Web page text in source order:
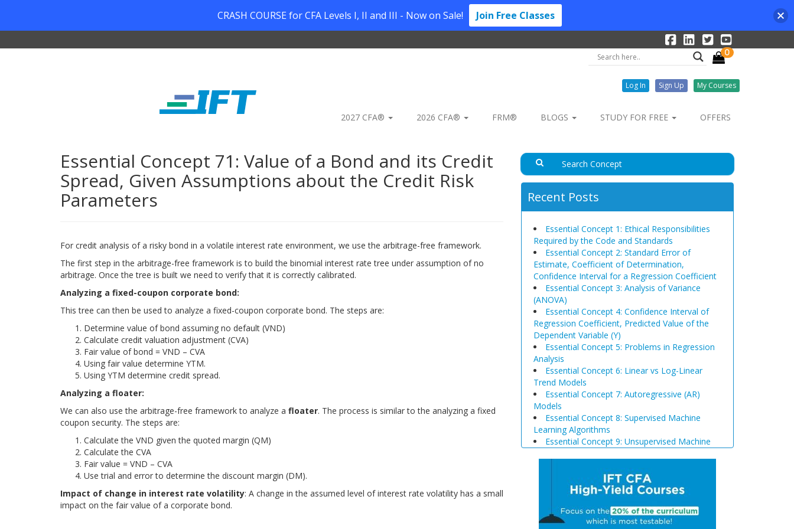
0
Log In Sign Up My Courses
2027 CFA® 2026 CFA® FRM® BLOGS STUDY FOR FREE OFFERS
Essential Concept 71: Value of a Bond and its Credit
Spread, Given Assumptions about the Credit Risk
Parameters
For credit analysis of a risky bond in a volatile interest rate environment, we use the arbitrage-free framework.
The first step in the arbitrage-free framework is to build the binomial interest rate tree under assumption of no
arbitrage. Once the tree is built we need to verify that it is correctly calibrated.
Analyzing a fixed-coupon corporate bond:
This tree can then be used to analyze a fixed-coupon corporate bond. The steps are:
Determine value of bond assuming no default (VND)
Calculate credit valuation adjustment (CVA)
Fair value of bond = VND – CVA
Using fair value determine YTM.
Using YTM determine credit spread.
Analyzing a floater:
We can also use the arbitrage-free framework to analyze a floater. The process is similar to the analyzing a fixed
coupon security. The steps are:
Calculate the VND given the quoted margin (QM)
Calculate the CVA
Fair value = VND – CVA
Use trial and error to determine the discount margin (DM).
Impact of change in interest rate volatility: A change in the assumed level of interest rate volatility has a small
impact on the fair value of a corporate bond.
Recent Posts
Essential Concept 1: Ethical Responsibilities
Required by the Code and Standards
Essential Concept 2: Standard Error of
Estimate, Coefficient of Determination,
Confidence Interval for a Regression Coefficient
Essential Concept 3: Analysis of Variance
(ANOVA)
Essential Concept 4: Confidence Interval of
Regression Coefficient, Predicted Value of the
Dependent Variable (Y)
Essential Concept 5: Problems in Regression
Analysis
Essential Concept 6: Linear vs Log-Linear
Trend Models
Essential Concept 7: Autoregressive (AR)
Models
Essential Concept 8: Supervised Machine
Learning Algorithms
Essential Concept 9: Unsupervised Machine
Essential Concept 11: Model Training
Essential Concept 12: Comparison of
Simulations
Essential Concept 13: Triangular Arbitrage
CRASH COURSE for CFA Levels I, II and III - Now on Sale! Join Free Classes